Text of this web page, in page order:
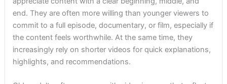
end. They are often more willing than younger viewers to
commit to a full episode, documentary, or film, especially if
the content feels worthwhile. At the same time, they
increasingly rely on shorter videos for quick explanations,
highlights, and recommendations.